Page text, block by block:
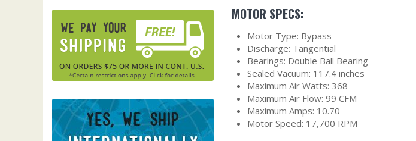
MOTOR SPECS:
Motor Type: Bypass
Discharge: Tangential
Bearings: Double Ball Bearing
Sealed Vacuum: 117.4 inches
Maximum Air Watts: 368
Maximum Air Flow: 99 CFM
Maximum Amps: 10.70
Motor Speed: 17,700 RPM